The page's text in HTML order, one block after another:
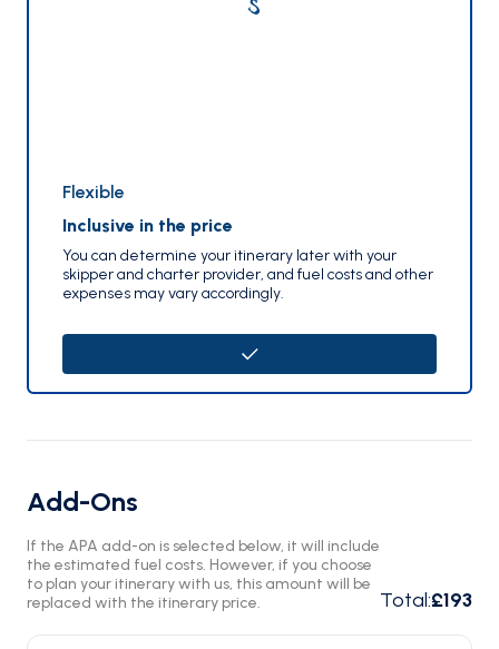
Flexible
Inclusive in the price
You can determine your itinerary later with your
skipper and charter provider, and fuel costs and other
expenses may vary accordingly.
Add-Ons
If the APA add-on is selected below, it will include
the estimated fuel costs. However, if you choose
to plan your itinerary with us, this amount will be
replaced with the itinerary price.
Total:£193